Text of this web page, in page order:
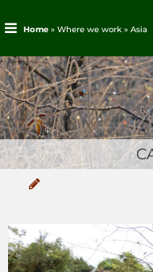
Skip
to
content
Home» Where we work » Asia